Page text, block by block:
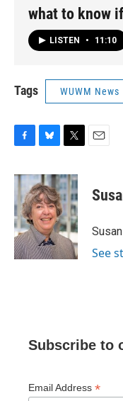
what to know
LISTEN • 11:10
Tags WUWM News
c
b
o
o
k
u
e
s
k
y
i
t
t
e
r
See
Subscribe to
Email Address *